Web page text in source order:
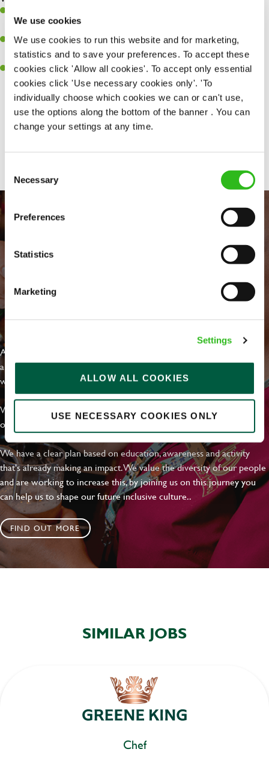
We use cookies
We use cookies to run this website and for marketing,
statistics and to save your preferences. To accept these
cookies click 'Allow all cookies'. To accept only essential
cookies click 'Use necessary cookies only'. 'To
individually choose which cookies we can or can't use,
use the options along the bottom of the banner . You can
change your settings at any time.
Selection
Necessary
Preferences
Statistics
Marketing
Settings
ALLOW ALL COOKIES
USE NECESSARY COOKIES ONLY
together as a team when needed.
A passion for delivering tasty and well-presented meals to
customers each and every time.
Willingness to get stuck in, learn new skills and help out in
different areas of the kitchen when needed.
EVERYDAY INCLUSION
At Greene King we're setting the bar for Inclusion & Diversity. We
are on a journey towards Everyday Inclusion where everyone feels
welcome, can thrive and truly belong.
With external commitments like the Valuable 500, our Calling Time
on Racism manifesto and community partnerships.
We have a clear plan based on education, awareness and activity
that's already making an impact. We value the diversity of our people
and are working to increase this, by joining us on this journey you
can help us to shape our future inclusive culture..
FIND OUT MORE
SIMILAR JOBS
Chef